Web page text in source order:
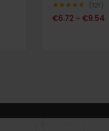
Note4.69
sur 5
121
€6.72 – €9.54